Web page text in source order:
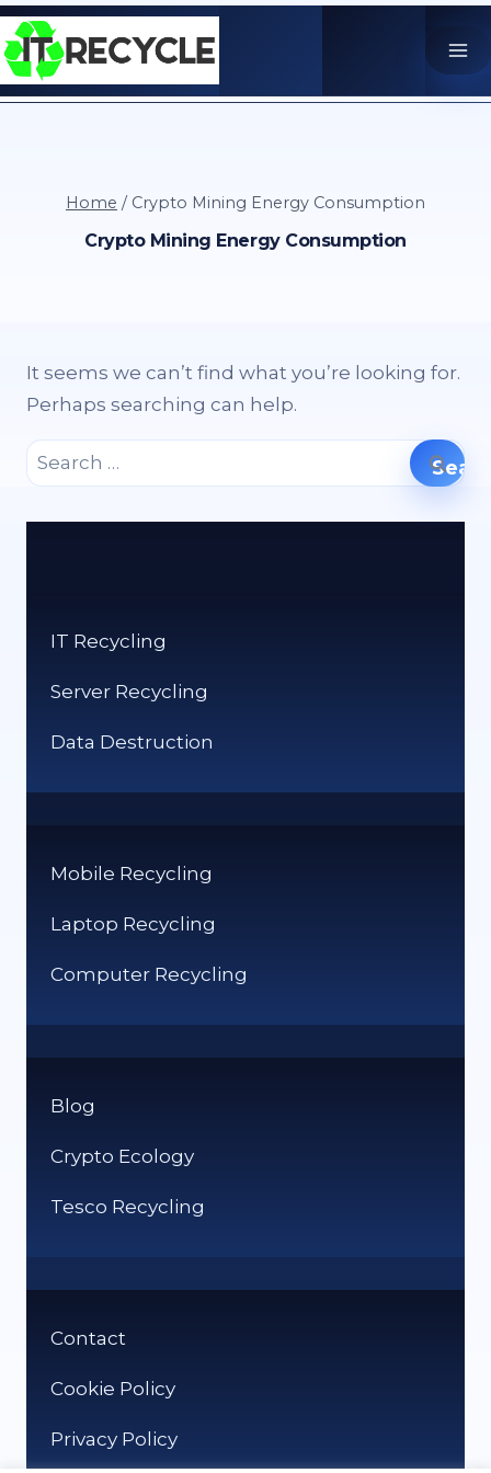
Skip
to
content
Home / Crypto Mining Energy Consumption
Crypto Mining Energy Consumption
It seems we can’t find what you’re looking for.
Perhaps searching can help.
Search
for:
IT Recycling
Server Recycling
Data Destruction
Mobile Recycling
Laptop Recycling
Computer Recycling
Blog
Crypto Ecology
Tesco Recycling
Contact
Cookie Policy
Privacy Policy